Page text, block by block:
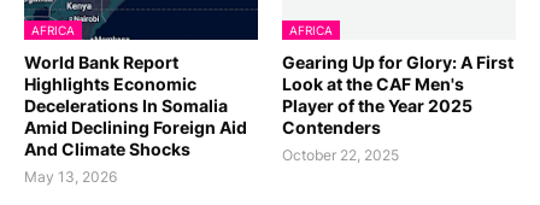
AFRICA
World Bank Report
Highlights Economic
Decelerations In Somalia
Amid Declining Foreign Aid
And Climate Shocks
May 13, 2026
AFRICA
Gearing Up for Glory: A First
Look at the CAF Men's
Player of the Year 2025
Contenders
October 22, 2025